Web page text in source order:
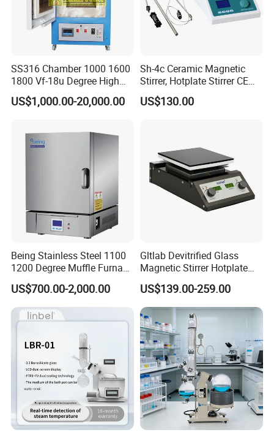
SS316 Chamber 1000 1600
1800 Vf-18u Degree High
Temperature Electric Heat
Treatment Lab Muffle
Furnace
US$1,000.00-20,000.00
Sh-4c Ceramic Magnetic
Stirrer, Hotplate Stirrer CE
Certificate
US$130.00
Being Stainless Steel 1100
1200 Degree Muffle Furnace
for Laboratory
US$700.00-2,000.00
Gltlab Devitrified Glass
Magnetic Stirrer Hotplate
with Ceramic Panel 550c
US$139.00-259.00